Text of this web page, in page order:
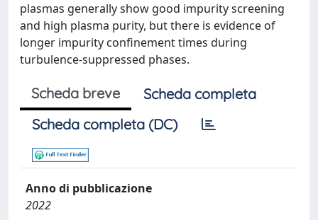
plasmas generally show good impurity screening
and high plasma purity, but there is evidence of
longer impurity confinement times during
turbulence-suppressed phases.
Scheda breve
Scheda completa
Scheda completa (DC)
Anno di pubblicazione
2022